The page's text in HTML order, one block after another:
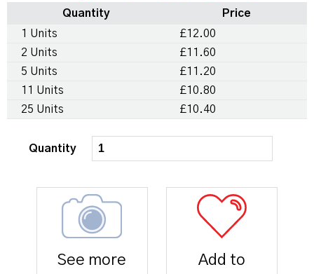
Quantity
Price
1 Units
£12.00
2 Units
£11.60
5 Units
£11.20
11 Units
£10.80
25 Units
£10.40
Quantity
See more
Add to